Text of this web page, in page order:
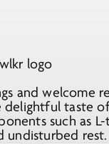
and welcome
taste
such as
undisturbed rest.